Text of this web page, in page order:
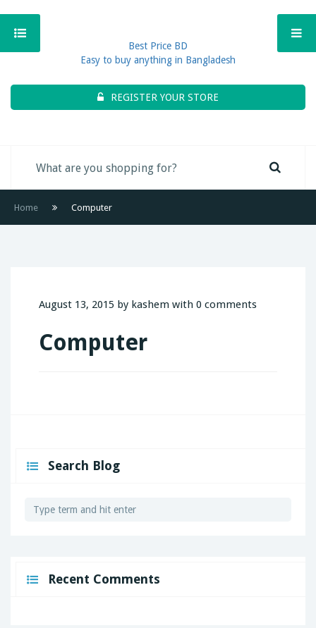
Best Price BD
Easy to buy anything in Bangladesh
REGISTER YOUR STORE
Home Computer
August 13, 2015 by kashem with 0 comments
Computer
Search Blog
Recent Comments